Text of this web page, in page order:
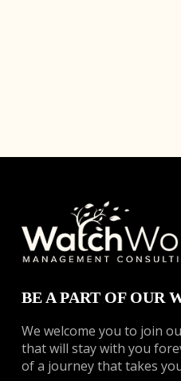
BE A PART OF OUR
We welcome you to join
that will stay with you
of a journey that takes